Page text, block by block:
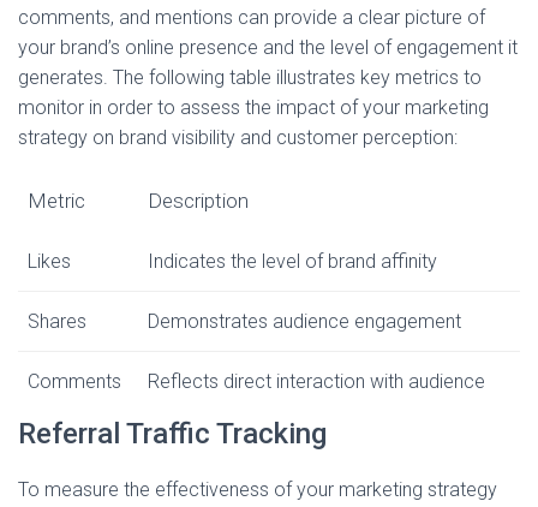
comments, and mentions can provide a clear picture of
your brand’s online presence and the level of engagement it
generates. The following table illustrates key metrics to
monitor in order to assess the impact of your marketing
strategy on brand visibility and customer perception:
Metric Description
Likes Indicates the level of brand affinity
Shares Demonstrates audience engagement
Comments Reflects direct interaction with audience
Referral Traffic Tracking
To measure the effectiveness of your marketing strategy